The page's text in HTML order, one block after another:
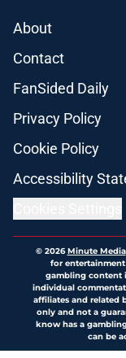
About
Contact
FanSided Daily
Privacy Policy
Cookie Policy
Accessibility
© 2026Minute Media
for
gambling content
individual
affiliates and related
only and not a
know has a
can be